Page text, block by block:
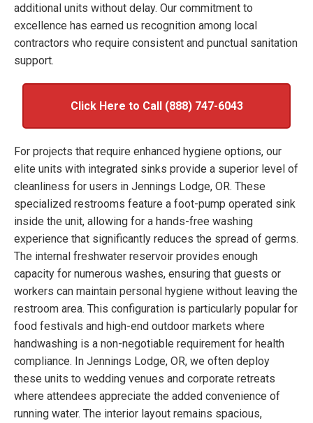
additional units without delay. Our commitment to
excellence has earned us recognition among local
contractors who require consistent and punctual sanitation
support.
Click Here to Call (888) 747-6043
For projects that require enhanced hygiene options, our
elite units with integrated sinks provide a superior level of
cleanliness for users in Jennings Lodge, OR. These
specialized restrooms feature a foot-pump operated sink
inside the unit, allowing for a hands-free washing
experience that significantly reduces the spread of germs.
The internal freshwater reservoir provides enough
capacity for numerous washes, ensuring that guests or
workers can maintain personal hygiene without leaving the
restroom area. This configuration is particularly popular for
food festivals and high-end outdoor markets where
handwashing is a non-negotiable requirement for health
compliance. In Jennings Lodge, OR, we often deploy
these units to wedding venues and corporate retreats
where attendees appreciate the added convenience of
running water. The interior layout remains spacious,